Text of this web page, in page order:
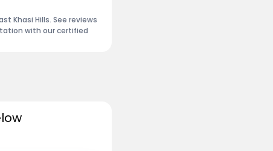
Khasi Hills. See reviews
with our certified